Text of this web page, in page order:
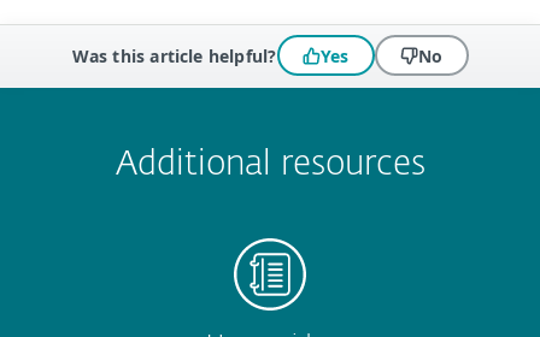
Was this article helpful? Yes No
Additional resources